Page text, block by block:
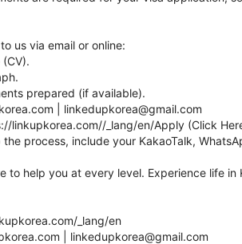
us via email or online:
prepared (if available).
| linkedupkorea@gmail.com
linkupkorea.com//_lang/en/Apply (Click
process, include your KakaoTalk,
to help you at every level. Experience life
_lang/en
| linkedupkorea@gmail.com